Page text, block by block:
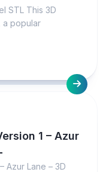
STL This 3D
a popular
1 – Azur
Azur Lane – 3D